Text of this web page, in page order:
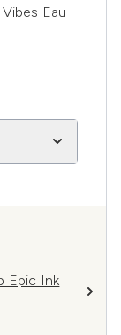
Eau
Epic Ink